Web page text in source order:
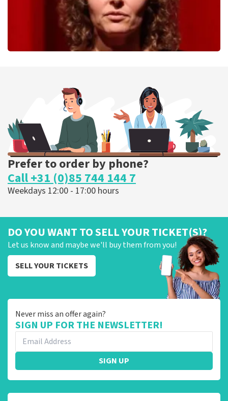
ORDER NOW
Prefer to order by phone?
Call +31 (0)85 744 144 7
Weekdays 12:00 - 17:00 hours
DO YOU WANT TO SELL YOUR TICKET(S)?
Let us know and maybe we'll buy them from you!
SELL YOUR TICKETS
Never miss an offer again?
SIGN UP FOR THE NEWSLETTER!
SIGN UP